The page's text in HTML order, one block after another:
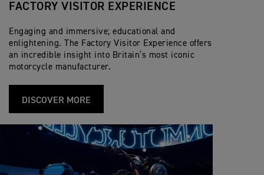
FACTORY VISITOR EXPERIENCE
Engaging and immersive; educational and
enlightening. The Factory Visitor Experience offers
an incredible insight into Britain’s most iconic
motorcycle manufacturer.
DISCOVER MORE